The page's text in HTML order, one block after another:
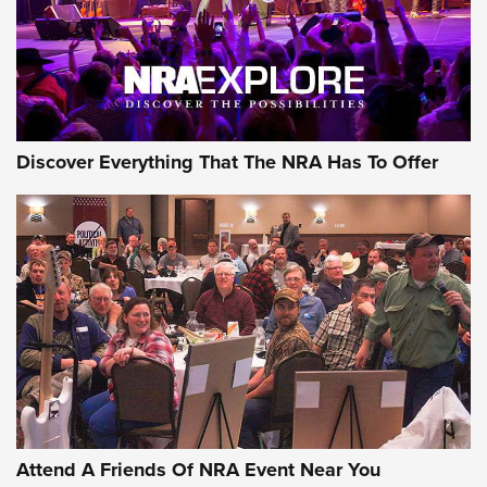
Uberti USA 150th Anniversary 1873 Rifle
On The Range | An Official Journal Of The
NRA
UBERTI USA,UBERTI USA 150TH ANNIVERSARY 1873 RIFLE,
AMERICAN RIFLEMAN
On the Range: Bergara B14 BMP Rifle | An Official Journal
Of The NRA
Home On the Range | NRA Family
Discover Everything That The NRA Has To Offer
Attend A Friends Of NRA Event Near You